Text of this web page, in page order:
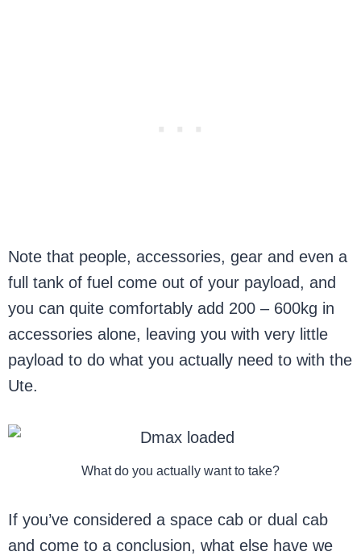
Note that people, accessories, gear and even a
full tank of fuel come out of your payload, and
you can quite comfortably add 200 – 600kg in
accessories alone, leaving you with very little
payload to do what you actually need to with the
Ute.
What do you actually want to take?
If you’ve considered a space cab or dual cab
and come to a conclusion, what else have we